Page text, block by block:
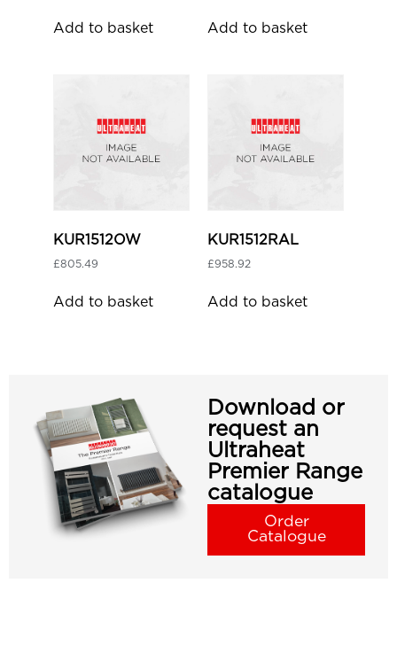
Add to basket Add to basket
KUR1512OW
£805.49
Add to basket
KUR1512RAL
£958.92
Add to basket
Download or
request an
Ultraheat
Premier Range
catalogue
Order
Catalogue